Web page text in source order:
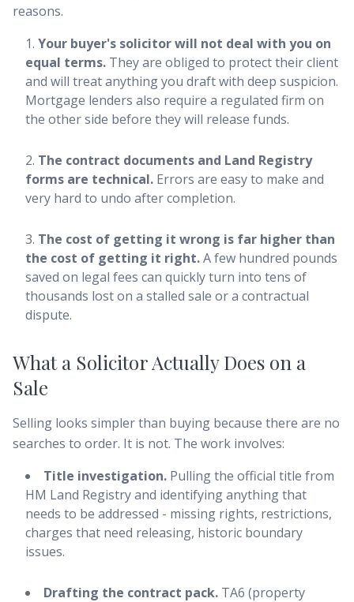
reasons.
Your buyer's solicitor will not deal with you on
equal terms. They are obliged to protect their client
and will treat anything you draft with deep suspicion.
Mortgage lenders also require a regulated firm on
the other side before they will release funds.
The contract documents and Land Registry
forms are technical. Errors are easy to make and
very hard to undo after completion.
The cost of getting it wrong is far higher than
the cost of getting it right.A few hundred pounds
saved on legal fees can quickly turn into tens of
thousands lost on a stalled sale or a contractual
dispute.
What a Solicitor Actually Does on a
Sale
Selling looks simpler than buying because there are no
searches to order. It is not. The work involves:
Title investigation. Pulling the official title from
HM Land Registry and identifying anything that
needs to be addressed - missing rights, restrictions,
charges that need releasing, historic boundary
issues.
Drafting the contract pack. TA6 (property